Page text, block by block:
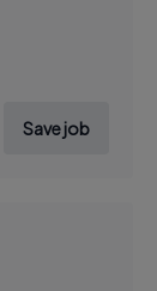
Save job